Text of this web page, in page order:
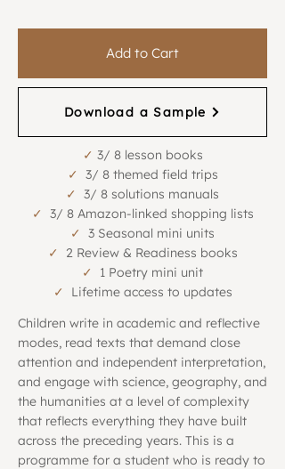
Add to Cart
Download a Sample
✓ 3/ 8 lesson books
✓ 3/ 8 themed field trips
✓ 3/ 8 solutions manuals
✓ 3/ 8 Amazon-linked shopping lists
✓ 3 Seasonal mini units
✓ 2 Review & Readiness books
✓
1 Poetry mini unit
✓ Lifetime access to updates
Children write in academic and reflective
modes, read texts that demand close
attention and independent interpretation,
and engage with science, geography, and
the humanities at a level of complexity
that reflects everything they have built
across the preceding years. This is a
programme for a student who is ready to